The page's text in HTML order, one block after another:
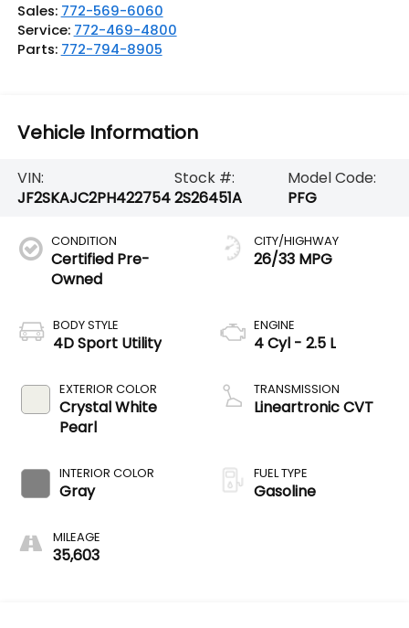
Sales: 772-569-6060
Service: 772-469-4800
Parts: 772-794-8905
Vehicle Information
VIN:
JF2SKAJC2PH422754
Stock #:
2S26451A
Model Code:
PFG
CONDITION
Certified Pre-
Owned
BODY STYLE
4D Sport Utility
EXTERIOR COLOR
Crystal White
Pearl
INTERIOR COLOR
Gray
MILEAGE
35,603
CITY/HIGHWAY
26/33 MPG
ENGINE
4 Cyl - 2.5 L
TRANSMISSION
Lineartronic CVT
FUEL TYPE
Gasoline